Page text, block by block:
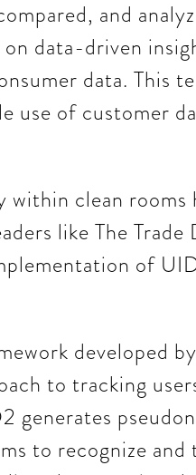
and
data-driven
data. This
use of customer
clean rooms
like The
of
developed
to tracking
generates
to recognize and